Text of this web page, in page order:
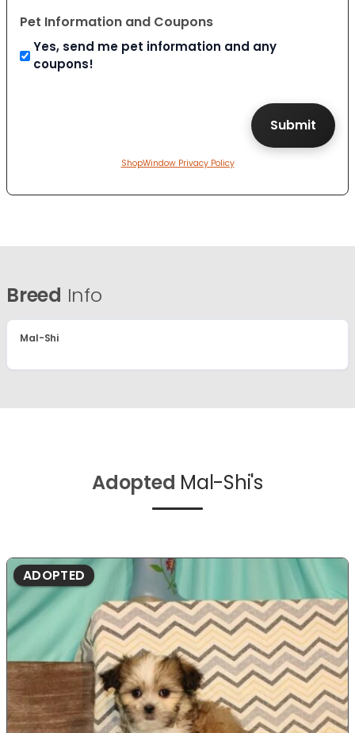
Pet Information and Coupons
Yes, send me pet information and any
coupons!
ShopWindow Privacy Policy
Breed Info
Mal-Shi
Adopted Mal-Shi's
ADOPTED